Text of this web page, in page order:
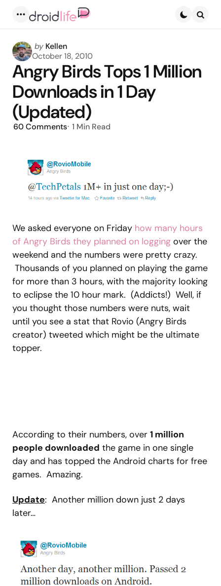
Posted
by
by Kellen
October 18, 2010
Angry Birds Tops 1 Million
Downloads in 1 Day
(Updated)
60Comments 1 Min Read
We asked everyone on Friday how many hours
of Angry Birds they planned on logging over the
weekend and the numbers were pretty crazy.
Thousands of you planned on playing the game
for more than 3 hours, with the majority looking
to eclipse the 10 hour mark. (Addicts!) Well, if
you thought those numbers were nuts, wait
until you see a stat that Rovio (Angry Birds
creator) tweeted which might be the ultimate
topper.
According to their numbers, over 1 million
people downloaded the game in one single
day and has topped the Android charts for free
games. Amazing.
Update: Another million down just 2 days
later…